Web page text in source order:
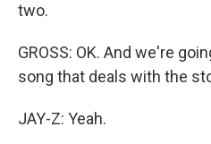
two.
GROSS: OK. And we're
song that deals with the
JAY-Z: Yeah.